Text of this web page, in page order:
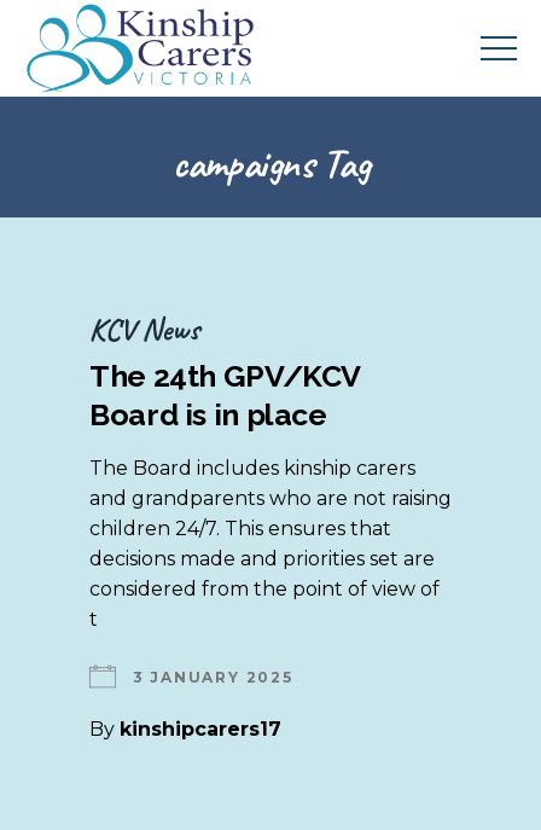
campaigns Tag
KCV News
The 24th GPV/KCV
Board is in place
The Board includes kinship carers
and grandparents who are not raising
children 24/7. This ensures that
decisions made and priorities set are
considered from the point of view of
t
3 JANUARY 2025
By kinshipcarers17